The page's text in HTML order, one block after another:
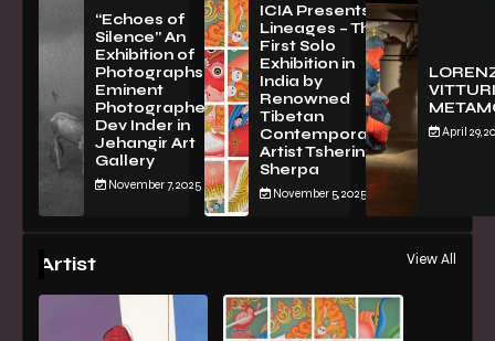
“Echoes of
Silence” An
Exhibition of
PhotographsBy
Eminent
Photographer
Dev Inder in
Jehangir Art
Gallery
November 7, 2025
ICIA Presents
Lineages – The
First Solo
Exhibition in
India by
Renowned
Tibetan
Contemporary
Artist Tsherin
Sherpa
November 5, 2025
April 29,
Artist View All